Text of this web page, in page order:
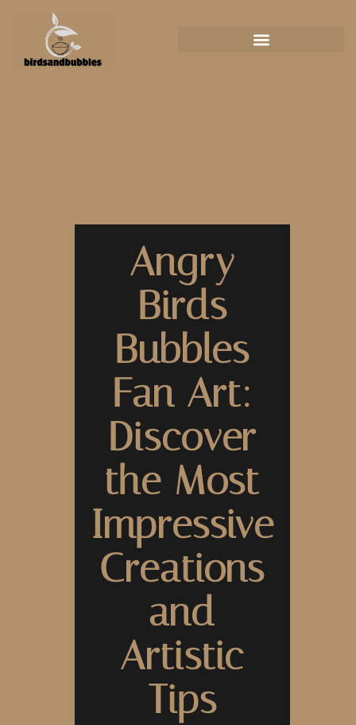
Angry
Birds
Bubbles
Fan Art:
Discover
the Most
Impressive
Creations
and
Artistic
Tips